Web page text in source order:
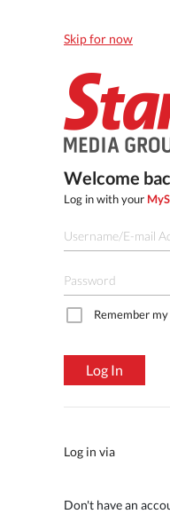
Skip for now
Welcome
Log in with your
Remember
Log In
Log in via
Don't have an